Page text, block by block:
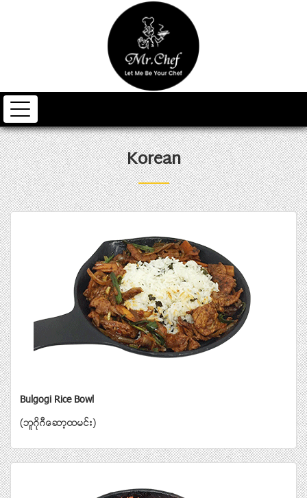
Korean
Bulgogi Rice Bowl
(ဘူဂိုဂီေဆာ့ထမင္း)